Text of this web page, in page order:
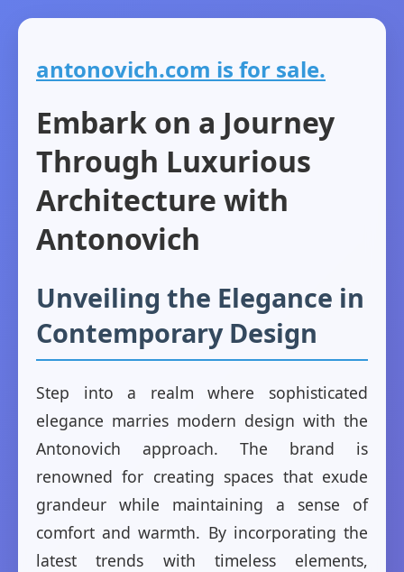
antonovich.com is for sale.
Embark on a Journey
Through Luxurious
Architecture with
Antonovich
Unveiling the Elegance in
Contemporary Design
Step into a realm where sophisticated
elegance marries modern design with the
Antonovich approach. The brand is
renowned for creating spaces that exude
grandeur while maintaining a sense of
comfort and warmth. By incorporating the
latest trends with timeless elements,